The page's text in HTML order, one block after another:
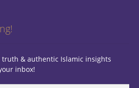
& authentic Islamic insights
inbox!